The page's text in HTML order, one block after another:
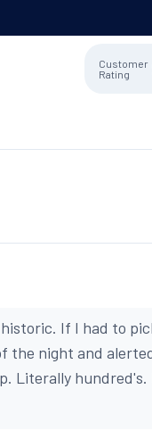
Customer
Rating
If I had to
the night and
Literally hundred's.